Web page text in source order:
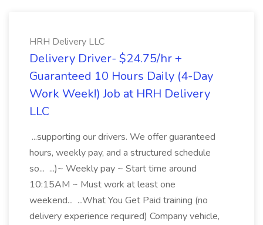
HRH Delivery LLC
Delivery Driver- $24.75/hr +
Guaranteed 10 Hours Daily (4-Day
Work Week!) Job at HRH Delivery
LLC
...supporting our drivers. We offer guaranteed
hours, weekly pay, and a structured schedule
so... ...)~ Weekly pay ~ Start time around
10:15AM ~ Must work at least one
weekend... ...What You Get Paid training (no
delivery experience required) Company vehicle,